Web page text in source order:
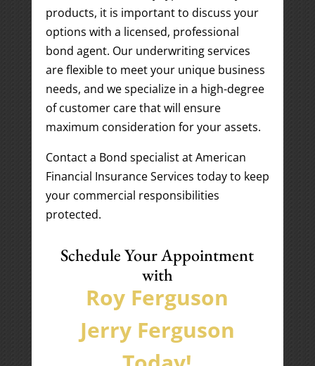
products, it is important to discuss your
options with a licensed, professional
bond agent. Our underwriting services
are flexible to meet your unique business
needs, and we specialize in a high-degree
of customer care that will ensure
maximum consideration for your assets.
Contact a Bond specialist at American
Financial Insurance Services today to keep
your commercial responsibilities
protected.
Schedule Your Appointment
with
Roy Ferguson
Jerry Ferguson